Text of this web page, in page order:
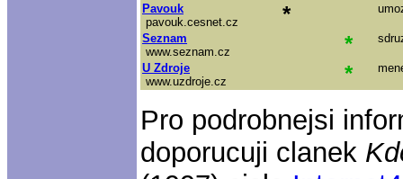
Pavouk
pavouk.cesnet.cz
*
Seznam
www.seznam.cz
*
U Zdroje
www.uzdroje.cz
*
Pro podrobnejsi
doporucuji clanek